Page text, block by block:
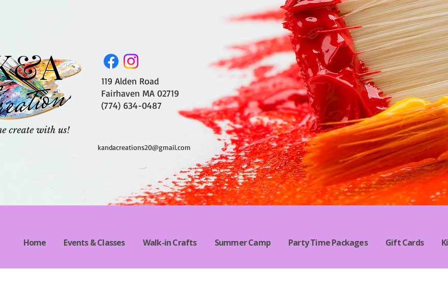
119 Alden Road
Fairhaven MA 02719
(774) 634-0487
kandacreations20@gmail.com
Home Events & Classes Walk-in Crafts Summer Camp Party Time Packages Gift Cards